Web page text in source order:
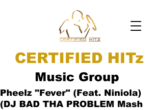
CERTIFIED HITz
Music Group
Pheelz "Fever" (Feat. Niniola)
(DJ BAD THA PROBLEM Mash